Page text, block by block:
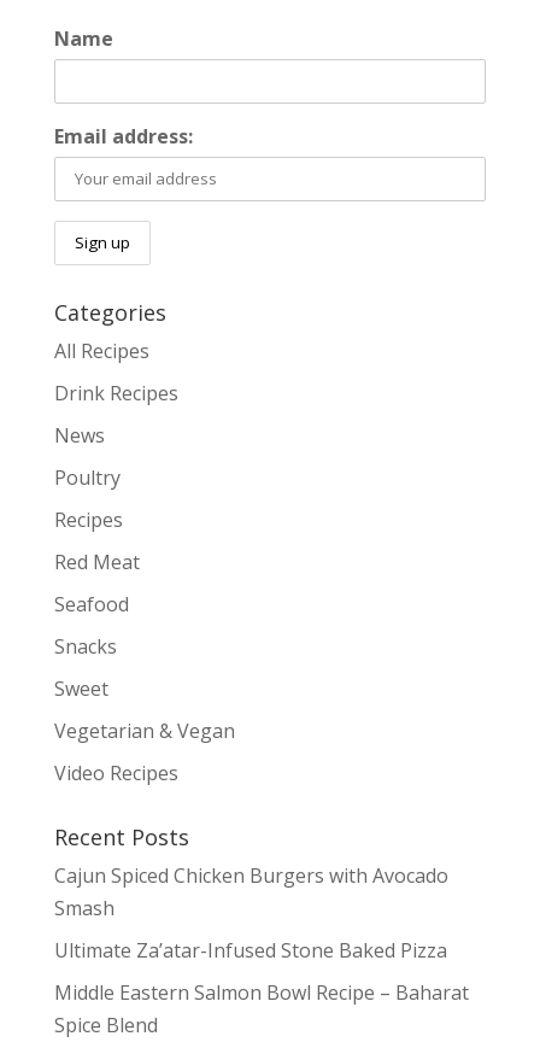
Name
Email address:
Categories
All Recipes
Drink Recipes
News
Poultry
Recipes
Red Meat
Seafood
Snacks
Sweet
Vegetarian & Vegan
Video Recipes
Recent Posts
Cajun Spiced Chicken Burgers with Avocado
Smash
Ultimate Za’atar-Infused Stone Baked Pizza
Middle Eastern Salmon Bowl Recipe – Baharat
Spice Blend